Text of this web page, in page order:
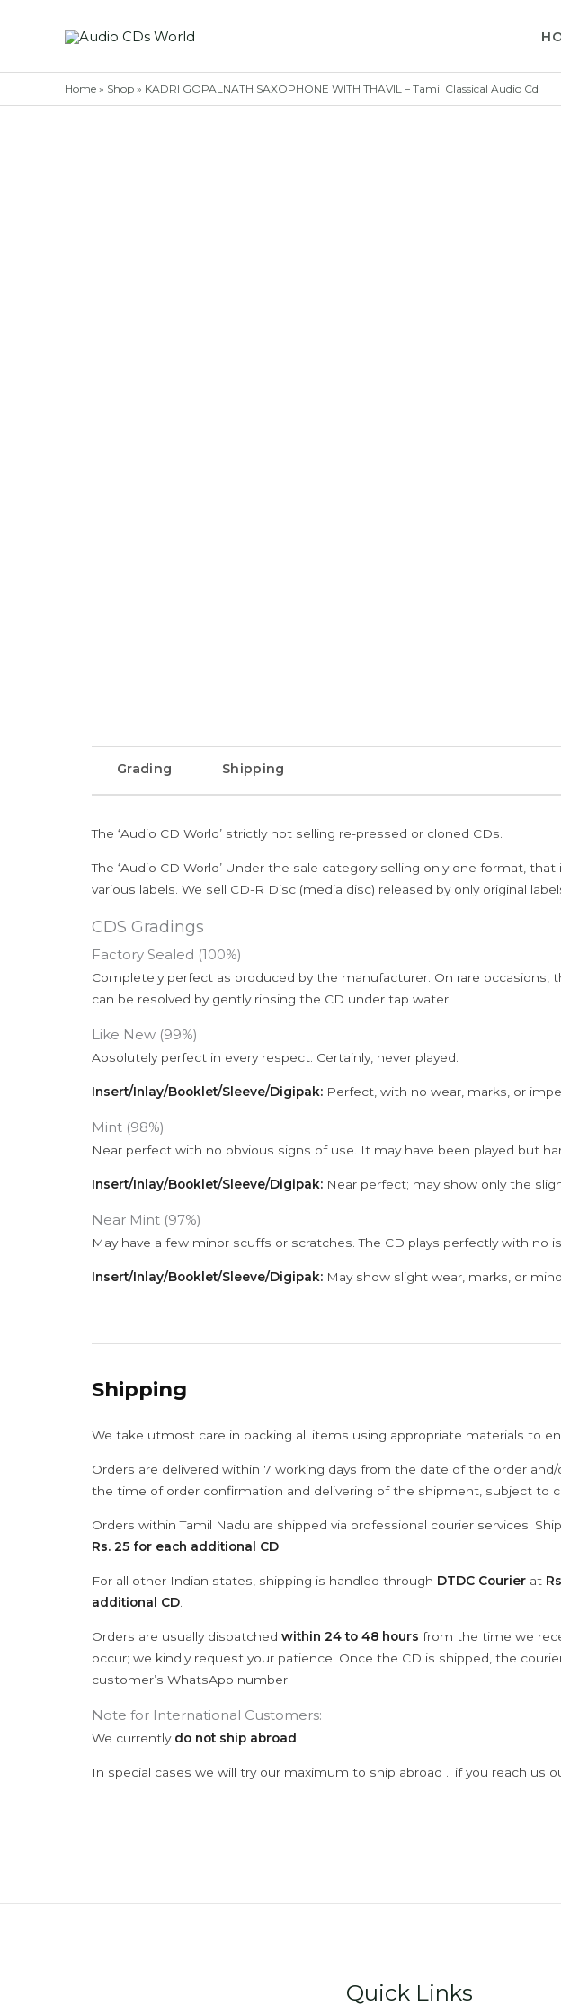
Home » Shop » KADRI GOPALNATH SAXOPHONE WITH THAVIL – Tamil Classical Audio Cd
Grading Shipping
The ‘Audio CD World’ strictly not selling re-pressed or cloned CDs.
The ‘Audio CD World’ Under the sale category selling only one format,
various labels. We sell CD-R Disc (media disc) released by only original
CDS Gradings
Factory Sealed (100%)
Completely perfect as produced by the manufacturer. On rare
can be resolved by gently rinsing the CD under tap water.
Like New (99%)
Absolutely perfect in every respect. Certainly, never played.
Insert/Inlay/Booklet/Sleeve/Digipak: Perfect, with no wear, marks, or
Mint (98%)
Near perfect with no obvious signs of use. It may have been played but
Insert/Inlay/Booklet/Sleeve/Digipak: Near perfect; may show only the
Near Mint (97%)
May have a few minor scuffs or scratches. The CD plays perfectly with no
Insert/Inlay/Booklet/Sleeve/Digipak: May show slight wear, marks, or
Shipping
We take utmost care in packing all items using appropriate materials to
Orders are delivered within 7 working days from the date of the order
the time of order confirmation and delivering of the shipment, subject to
Orders within Tamil Nadu are shipped via professional courier services.
Rs. 25 for each additional CD
For all other Indian states, shipping is handled through DTDC Courier at
additional CD
Orders are usually dispatched within 24 to 48 hours from the time we
occur; we kindly request your patience. Once the CD is shipped, the
customer’s WhatsApp number.
Note for International Customers:
We currently do not ship abroad
In special cases we will try our maximum to ship abroad .. if you reach us
Quick Links